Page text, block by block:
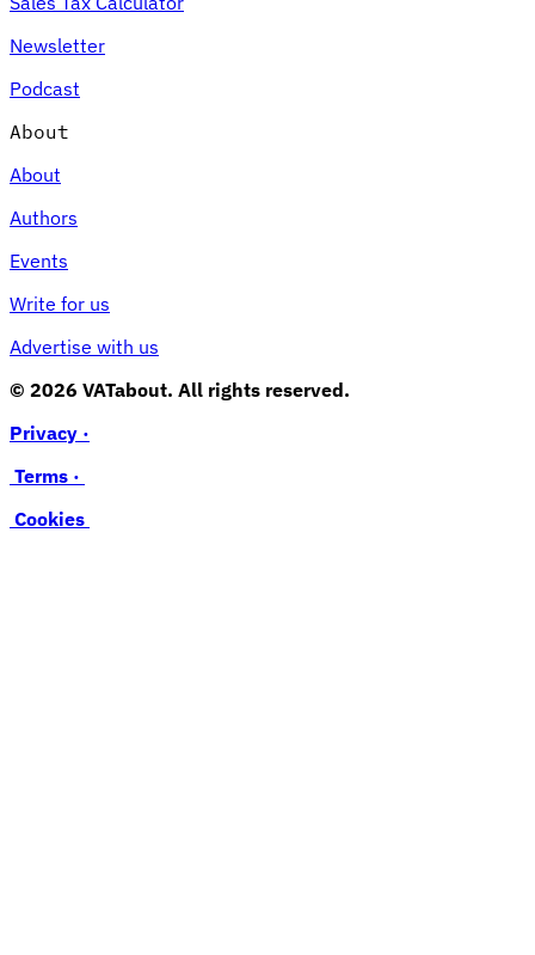
Newsletter
Podcast
About
About
Authors
Events
Write for us
Advertise with us
© 2026 VATabout. All rights reserved.
Privacy ·
Terms ·
Cookies